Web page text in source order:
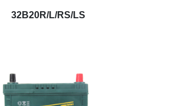
32B20R/L/RS/LS